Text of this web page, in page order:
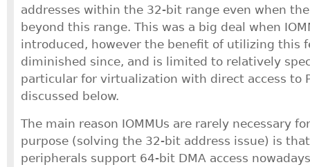
addresses within the 32-bit range even when
beyond this range. This was a big deal when
introduced, however the benefit of utilizing this
diminished since, and is limited to relatively
particular for virtualization with direct access to
discussed below.
The main reason IOMMUs are rarely necessary
purpose (solving the 32-bit address issue) is
peripherals support 64-bit DMA access